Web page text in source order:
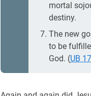
mortal
destiny.
The new
to be
God. (UB